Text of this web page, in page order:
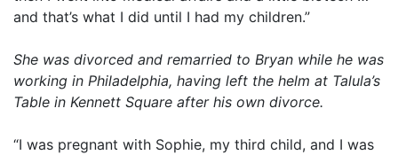
and that’s what I did until I had my children.”
She was divorced and remarried to Bryan while he was
working in Philadelphia, having left the helm at Talula’s
Table in Kennett Square after his own divorce.
“I was pregnant with Sophie, my third child, and I was